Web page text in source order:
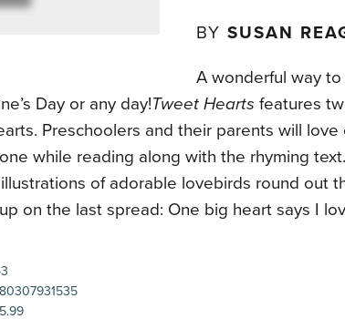
BY SUSAN
A wonderful way to
Day or any day!Tweet Hearts features
Preschoolers and their parents will
while reading along with the rhyming text.
of adorable lovebirds round out
on the last spread: One big heart says I